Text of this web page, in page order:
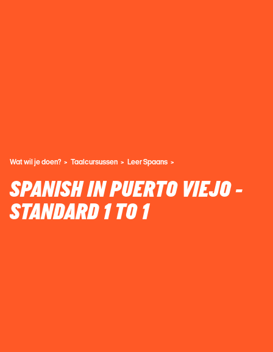
Wat wil je doen? Taalcursussen Leer Spaans
SPANISH IN PUERTO VIEJO -
STANDARD 1 TO 1